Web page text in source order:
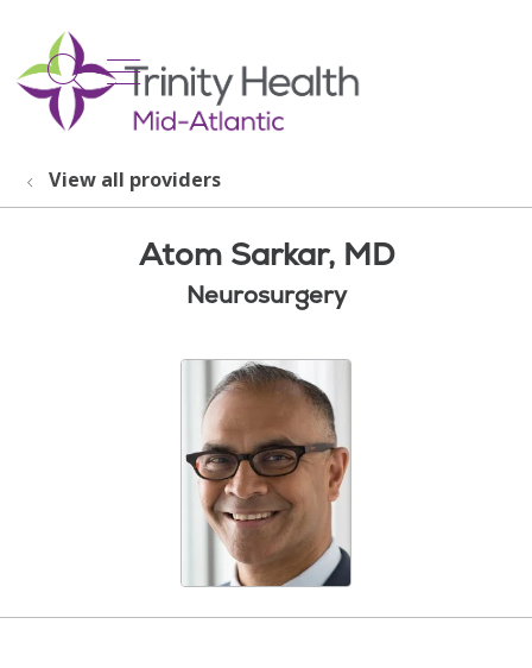
search
show off canvas menu
View all providers
Atom Sarkar, MD
Neurosurgery